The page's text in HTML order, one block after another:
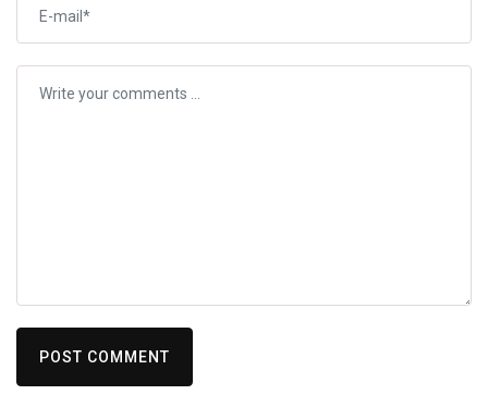
POST COMMENT